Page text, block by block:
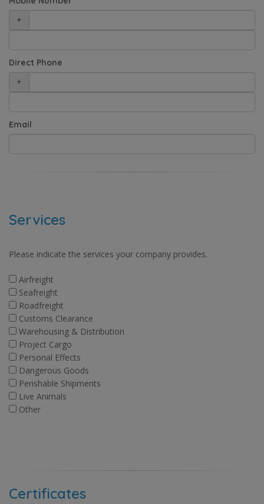
+
Direct Phone
+
Email
Services
Please indicate the services your company provides.
Airfreight
Seafreight
Roadfreight
Customs Clearance
Warehousing & Distribution
Project Cargo
Personal Effects
Dangerous Goods
Perishable Shipments
Live Animals
Other
Certificates